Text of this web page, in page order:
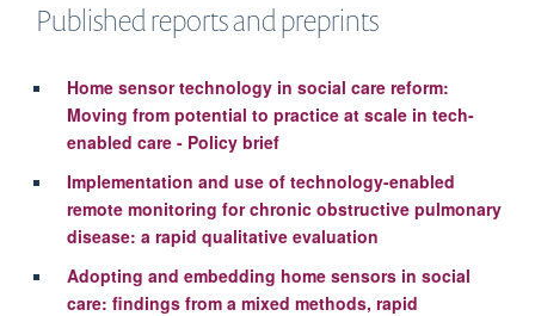
Published reports and preprints
Home sensor technology in social care reform:
Moving from potential to practice at scale in tech-
enabled care - Policy brief
Implementation and use of technology-enabled
remote monitoring for chronic obstructive pulmonary
disease: a rapid qualitative evaluation
Adopting and embedding home sensors in social
care: findings from a mixed methods, rapid